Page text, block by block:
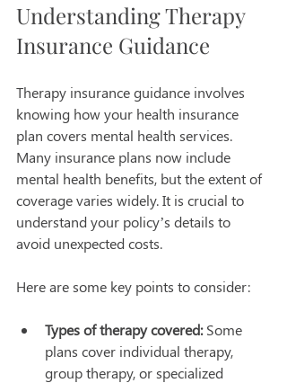
Understanding Therapy
Insurance Guidance
Therapy insurance guidance involves
knowing how your health insurance
plan covers mental health services.
Many insurance plans now include
mental health benefits, but the extent of
coverage varies widely. It is crucial to
understand your policy’s details to
avoid unexpected costs.
Here are some key points to consider:
Types of therapy covered: Some
plans cover individual therapy,
group therapy, or specialized